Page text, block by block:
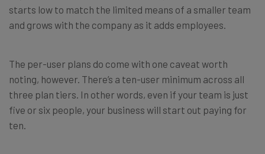
starts low to match the limited means of a smaller team
and grows with the company as it adds employees.
The per-user plans do come with one caveat worth
noting, however. There’s a ten-user minimum across all
three plan tiers. In other words, even if your team is just
five or six people, your business will start out paying for
ten.